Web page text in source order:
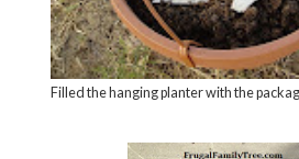
Filled the hanging planter with the